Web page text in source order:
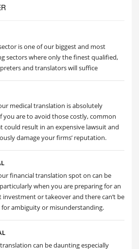
is one of our biggest and most
sectors where only the finest qualified,
and translators will suffice
medical translation is absolutely
you are to avoid those costly, common
could result in an expensive lawsuit and
damage your firms’ reputation.
financial translation spot on can be
when you are preparing for an
or takeover and there can’t be
ambiguity or misunderstanding.
can be daunting especially